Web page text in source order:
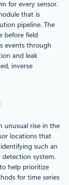
for every sensor.
that is
pipeline. The
before field
events through
and leak
inverse
unusual rise in the
locations that
such an
system.
help prioritize
for time series